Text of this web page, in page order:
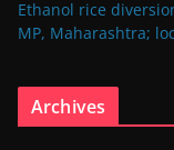
Ethanol rice
MP, Maharashtra;
Archives